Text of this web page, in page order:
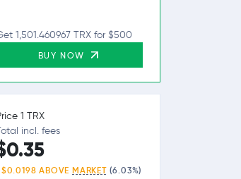
1,501.460967 TRX for $500
BUY NOW
1 TRX
incl. fees
ABOVEMARKET (6.03%)